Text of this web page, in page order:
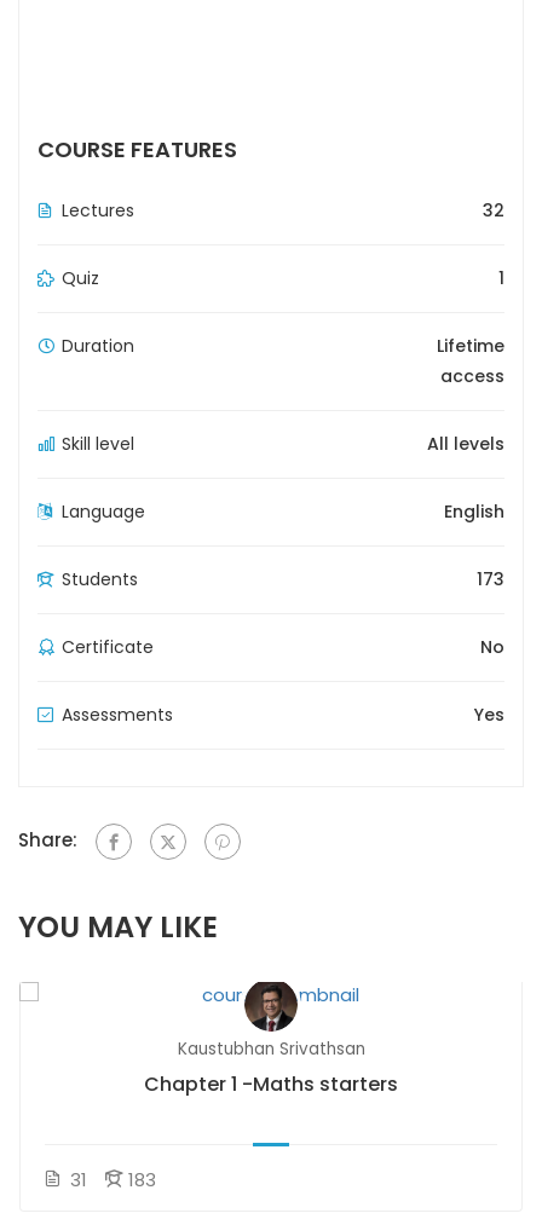
COURSE FEATURES
Lectures 32
Quiz 1
Duration
Lifetime
access
Skill level All levels
Language English
Students 173
Certificate No
Assessments Yes
Share:
YOU MAY LIKE
Kaustubhan Srivathsan
Chapter 1 -Maths starters
31 183